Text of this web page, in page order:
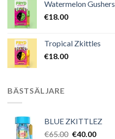
Watermelon Gushers
€18.00
Tropical Zkittles
€18.00
BÄSTSÄLJARE
BLUE ZKITTLEZ
€65.00 Det
€40.00Det